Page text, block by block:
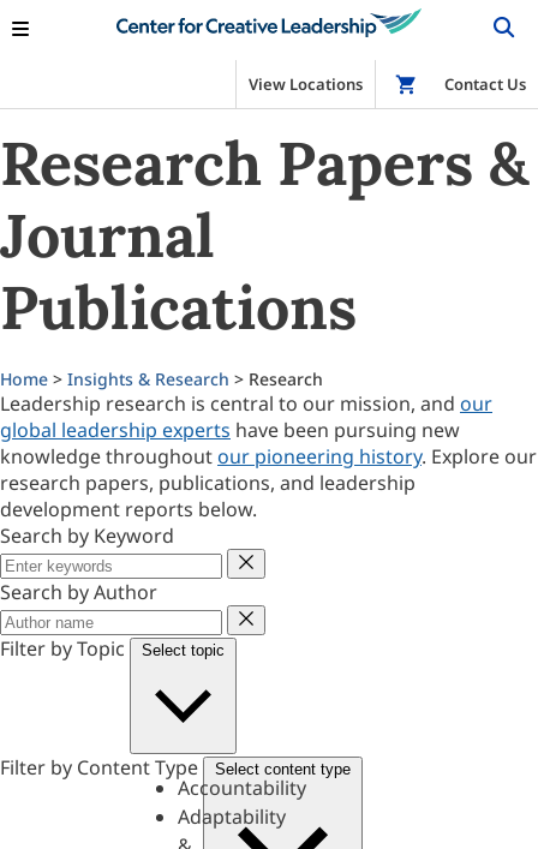
View Locations Shop
Contact Us
Research Papers &
Journal
Publications
Home > Insights & Research > Research
Leadership research is central to our mission, and our
global leadership experts have been pursuing new
knowledge throughout our pioneering history. Explore our
research papers, publications, and leadership
development reports below.
Search by Keyword
Keyword
Search by Author
Author
Filter by Topic
Select topic
Accountability
Adaptability
Filter by Content Type Select content type